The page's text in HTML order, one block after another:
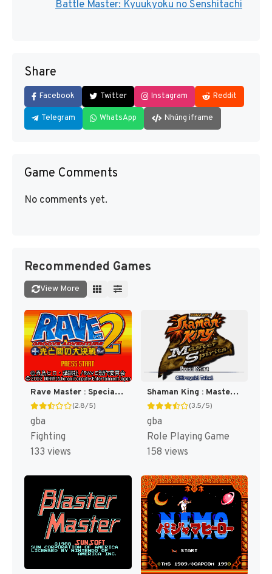
Battle Master: Kyuukyoku no Senshitachi
Share
Facebook Twitter Instagram Reddit
Telegram WhatsApp Nhúng iframe
Game Comments
No comments yet.
Recommended Games
View More
Rave Master : Special Attack Force! [US]
(2.8/5)
gba
Fighting
133 views
Shaman King : Master of Spirits [US]
(3.5/5)
gba
Role Playing Game
158 views